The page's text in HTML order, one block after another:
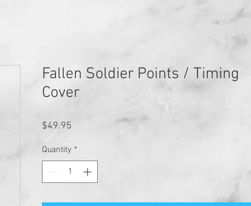
Fallen Soldier Points / Timing
Cover
$49.95
Quantity *